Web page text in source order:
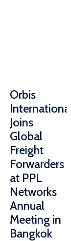
Orbis
International
Joins
Global
Freight
Forwarders
at PPL
Networks
Annual
Meeting in
Bangkok